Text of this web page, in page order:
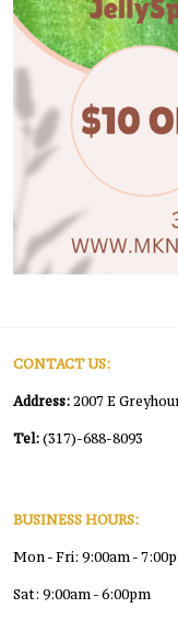
CONTACT US:
Address: 2007 E
Tel: (317)-688-8093
BUSINESS HOURS:
Mon - Fri: 9:00am -
Sat: 9:00am - 6:00pm